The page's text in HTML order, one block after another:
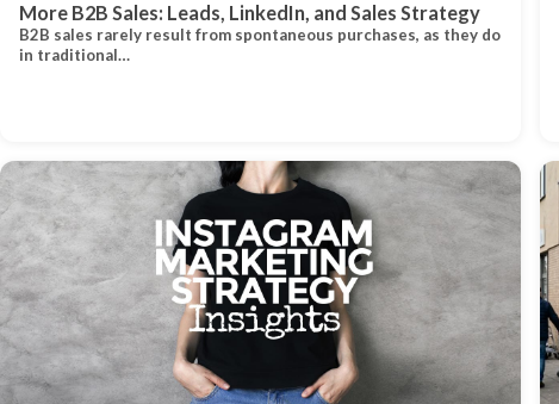
More B2B Sales: Leads, LinkedIn, and Sales Strategy
B2B sales rarely result from spontaneous purchases, as they do
in traditional…